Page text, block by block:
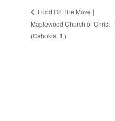
Food On The Move |
Maplewood Church of Christ
(Cahokia, IL)